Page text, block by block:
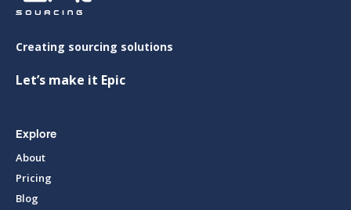
Creating sourcing solutions
Let’s make it Epic
Explore
About
Pricing
Blog